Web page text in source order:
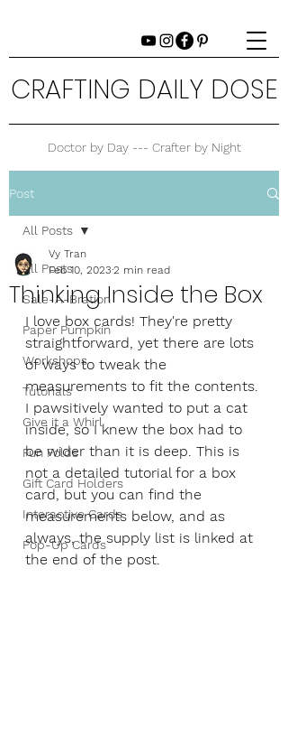
Doctor by Day --- Crafter by Night
CRAFTING DAILY DOSE
Post
All Posts
Sale-A-Bration
Paper Pumpkin
Workshops
Tutorials
Give it a Whirl
Fun Folds
Gift Card Holders
Interactive Cards
Pop-Up Cards
All Posts
Thinking Inside the Box
Vy Tran
Feb 10, 2023 2 min read
I love box cards! They're pretty
straightforward, yet there are lots
of ways to tweak the
measurements to fit the contents.
I pawsitively wanted to put a cat
inside, so I knew the box had to
be wider than it is deep. This is
not a detailed tutorial for a box
card, but you can find the
measurements below, and as
always, the supply list is linked at
the end of the post.